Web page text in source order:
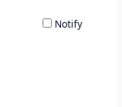
Notify